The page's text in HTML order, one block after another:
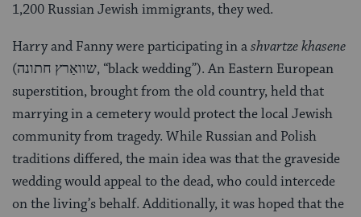
1,200 Russian Jewish immigrants, they wed.
Harry and Fanny were participating in ashvartze khasene
(שוואַרץ חתונה, “black wedding”). An Eastern European
superstition, brought from the old country, held that
marrying in a cemetery would protect the local Jewish
community from tragedy. While Russian and Polish
traditions differed, the main idea was that the graveside
wedding would appeal to the dead, who could intercede
on the living’s behalf. Additionally, it was hoped that the